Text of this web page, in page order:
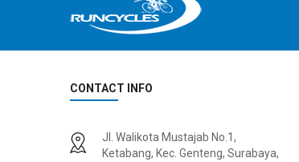
CONTACT INFO
Jl. Walikota Mustajab No.1,
Ketabang, Kec. Genteng, Surabaya,